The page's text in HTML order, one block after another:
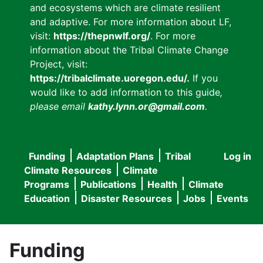
and ecosystems which are climate resilient
and adaptive. For more information about LF,
visit: https://thepnwlf.org/. For more
information about the Tribal Climate Change
Project, visit:
https://tribalclimate.uoregon.edu/. If you
would like to add information to this guide,
please email kathy.lynn.or@gmail.com.
User
menu
Log in
Main
navigation
Funding Adaptation Plans
Tribal
Climate Resources
Climate
Programs
Publications Health
Climate
Education
Disaster Resources Jobs Events
Funding